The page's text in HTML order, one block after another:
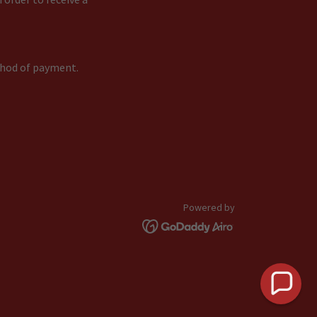
of payment.
Powered by